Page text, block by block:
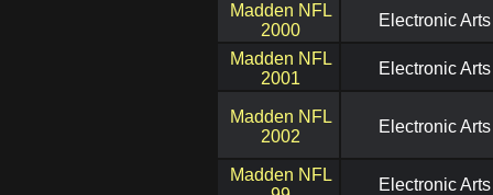
Madden NFL
2000
Electronic Arts
Madden NFL
2001
Electronic Arts
Madden NFL
2002
Electronic Arts
Madden NFL
Electronic Arts